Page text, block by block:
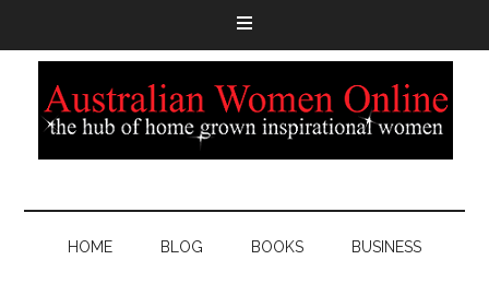
HOME BLOG BOOKS BUSINESS